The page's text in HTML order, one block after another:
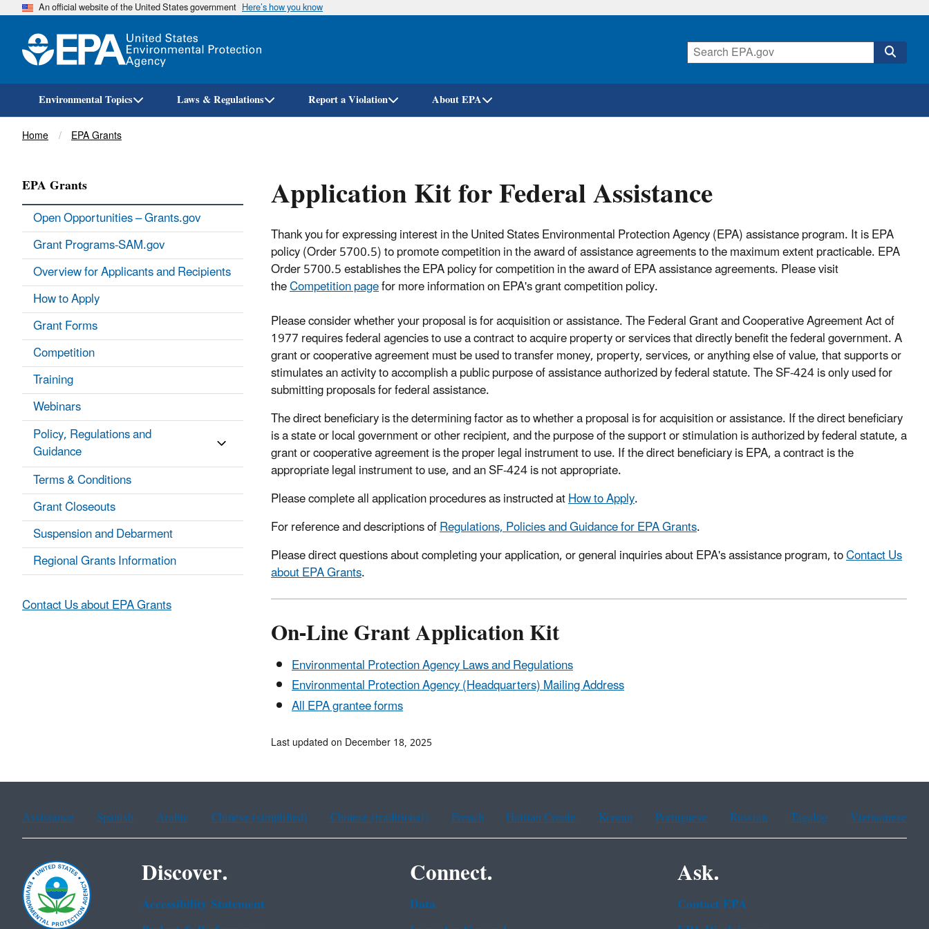
Skip
An official website of the United States government Here’s how you know
Environmental Topics Laws & Regulations Report a Violation About EPA
Breadcrumb
Home EPA Grants
Application Kit for Federal Assistance
Thank you for expressing interest in the United States Environmental Protection Agency (EPA) assistance program. It is EPA
policy (Order 5700.5) to promote competition in the award of assistance agreements to the maximum extent practicable. EPA
Order 5700.5 establishes the EPA policy for competition in the award of EPA assistance agreements. Please visit
theCompetition pagefor more information on EPA's grant competition policy.
Please consider whether your proposal is for acquisition or assistance. The Federal Grant and Cooperative Agreement Act of
1977 requires federal agencies to use a contract to acquire property or services that directly benefit the federal government. A
grant or cooperative agreement must be used to transfer money, property, services, or anything else of value, that supports or
stimulates an activity to accomplish a public purpose of assistance authorized by federal statute. The SF-424 is only used for
submitting proposals for federal assistance.
The direct beneficiary is the determining factor as to whether a proposal is for acquisition or assistance. If the direct beneficiary
is a state or local government or other recipient, and the purpose of the support or stimulation is authorized by federal statute, a
grant or cooperative agreement is the proper legal instrument to use. If the direct beneficiary is EPA, a contract is the
appropriate legal instrument to use, and an SF-424 is not appropriate.
Please complete all application procedures as instructed atHow to Apply.
For reference and descriptions ofRegulations, Policies and Guidance for EPA Grants.
Please direct questions about completing your application, or general inquiries about EPA's assistance program, toContact Us
about EPA Grants.
On-Line Grant Application Kit
Environmental Protection Agency Laws and Regulations
Environmental Protection Agency (Headquarters) Mailing Address
All EPA grantee forms
EPA Grants
Open Opportunities – Grants.gov
Grant Programs-SAM.gov
Overview for Applicants and Recipients
How to Apply
Grant Forms
Competition
Training
Webinars
Policy, Regulations and
Guidance
Terms & Conditions
Grant Closeouts
Suspension and Debarment
Regional Grants Information
Contact Us about EPA Grants
Last updated on December 18, 2025
Assistance Spanish Arabic Chinese (simplified) Chinese (traditional) French Haitian Creole Korean Portuguese Russian Tagalog Vietnamese
Discover.
Accessibility Statement
Connect.
Data
Ask.
Contact EPA